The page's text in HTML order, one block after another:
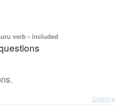
verb - included
Details ▸